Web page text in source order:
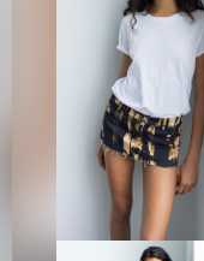
Please be aware
represent
recruiters’ for THE
safety, do not
representative for
verified. Please
that we can verify
action.
Your safety and